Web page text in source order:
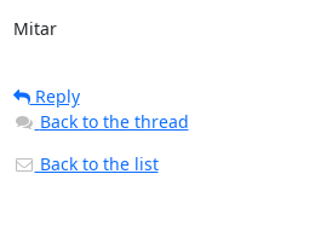
Mitar
Reply
Back to the thread
Back to the list